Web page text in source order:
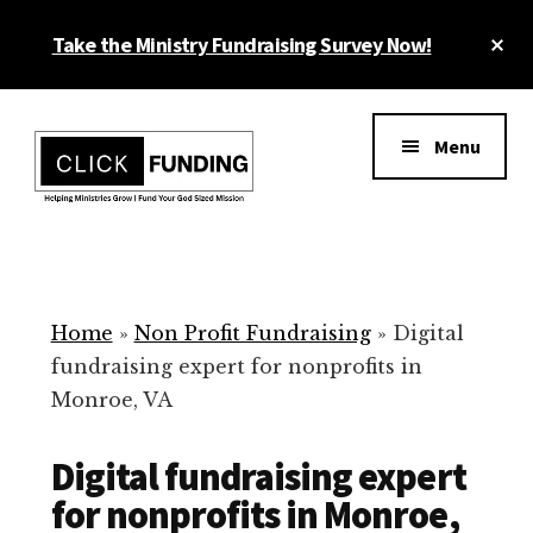
Take the Ministry Fundraising Survey Now!
menu
for
Your
Non
Menu
Home » Non Profit Fundraising» Digital
fundraising expert for nonprofits in
Monroe, VA
Digital fundraising expert
for nonprofits in Monroe,